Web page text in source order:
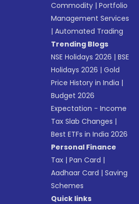
Commodity |Portfolio
Management Services
|Automated Trading
Trending Blogs
NSE Holidays 2026 |BSE
Holidays 2026 |Gold
Price History in India |
Budget 2026
Expectation - Income
Tax Slab Changes |
Best ETFs in India 2026
Personal Finance
Tax |Pan Card |
Aadhaar Card |Saving
Schemes
Quick links